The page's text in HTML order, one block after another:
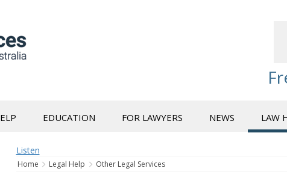
EDUCATION FOR LAWYERS NEWS LAW
Listen
Home Legal Help Other Legal Services